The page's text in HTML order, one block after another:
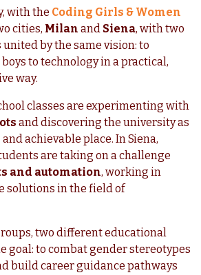
with the Coding Girls & Women
cities, Milan and Siena, with two
by the same vision: to
to technology in a practical,
way.
classes are experimenting with
and discovering the university as
achievable place. In Siena,
are taking on a challenge
and automation, working in
solutions in the field of
two different educational
goal: to combat gender stereotypes
build career guidance pathways